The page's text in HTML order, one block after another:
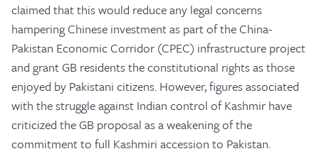
claimed that this would reduce any legal concerns
hampering Chinese investment as part of the China-
Pakistan Economic Corridor (CPEC) infrastructure project
and grant GB residents the constitutional rights as those
enjoyed by Pakistani citizens. However, figures associated
with the struggle against Indian control of Kashmir have
criticized the GB proposal as a weakening of the
commitment to full Kashmiri accession to Pakistan.